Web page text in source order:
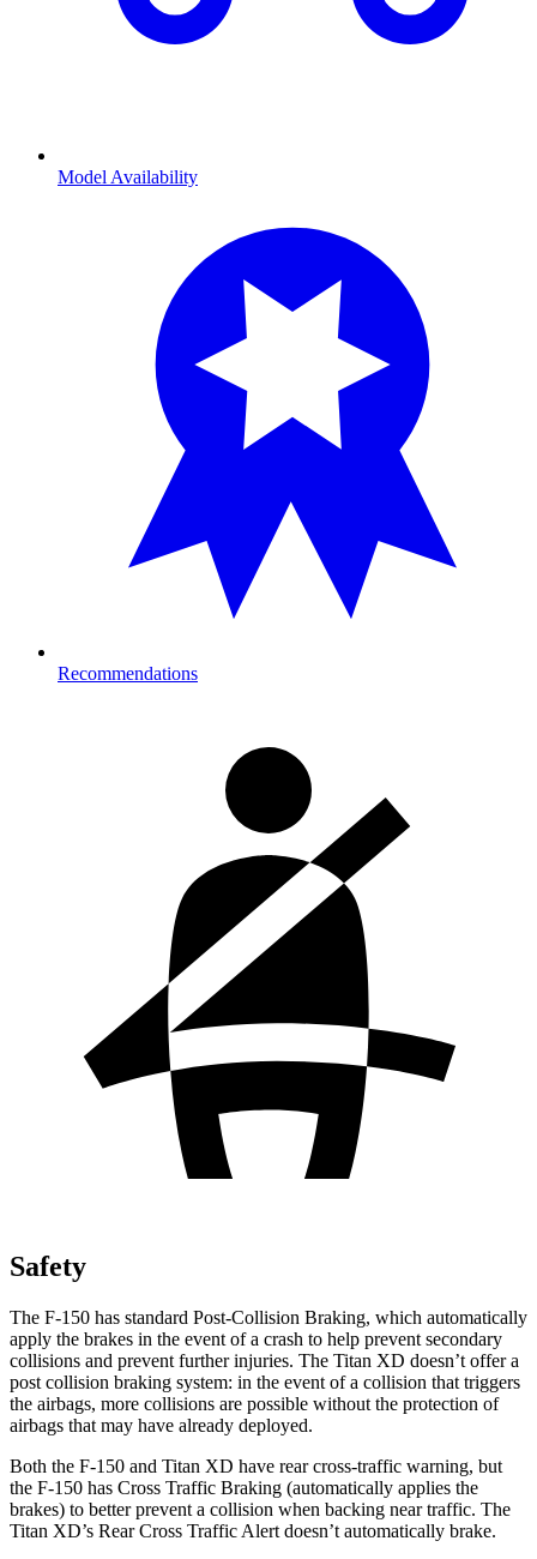
Model Availability
Recommendations
Safety
The F-150 has standard Post-Collision Braking, which automatically
apply the brakes in the event of a crash to help prevent secondary
collisions and prevent further injuries. The Titan XD doesn’t offer a
post collision braking system: in the event of a collision that triggers
the airbags, more collisions are possible without the protection of
airbags that may have already deployed.
Both the F-150 and Titan XD have rear cross-traffic warning, but
the F-150 has Cross Traffic Braking (automatically applies the
brakes) to better prevent a collision when backing near traffic. The
Titan XD’s Rear Cross Traffic Alert doesn’t automatically brake.